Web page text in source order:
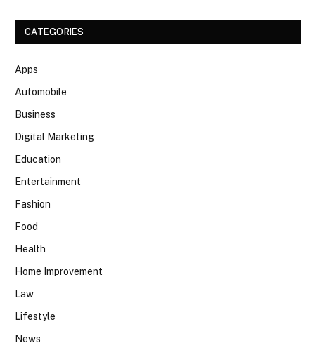
CATEGORIES
Apps
Automobile
Business
Digital Marketing
Education
Entertainment
Fashion
Food
Health
Home Improvement
Law
Lifestyle
News